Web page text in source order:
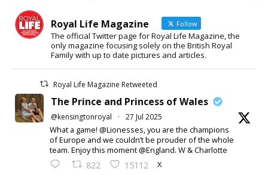
Royal Life Magazine Follow
The official Twitter page for Royal Life Magazine, the
only magazine focusing solely on the British Royal
Family with up to date pictures and articles.
Royal Life Magazine Retweeted
The Prince and Princess of Wales
@kensingtonroyal · 27 Jul 2025
What a game! @Lionesses, you are the champions
of Europe and we couldn’t be prouder of the whole
team. Enjoy this moment @England. W & Charlotte
822 15112 X